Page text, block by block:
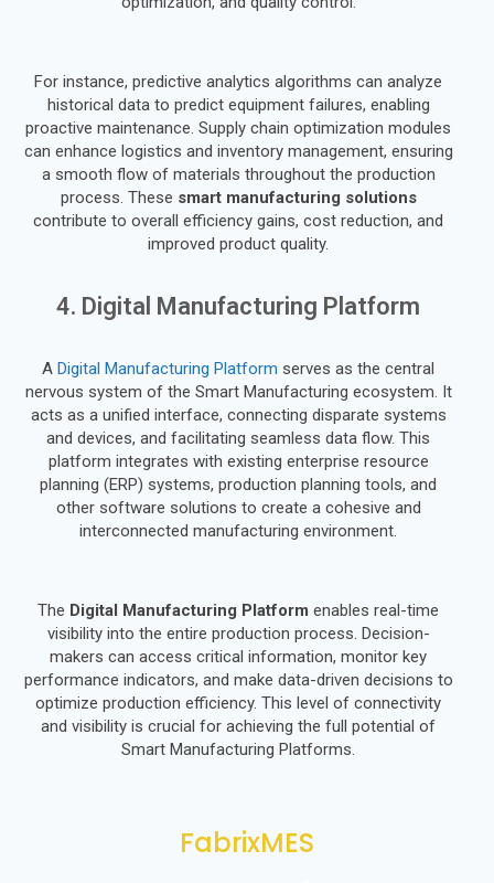
For instance, predictive analytics algorithms can analyze
historical data to predict equipment failures, enabling
proactive maintenance. Supply chain optimization modules
can enhance logistics and inventory management, ensuring
a smooth flow of materials throughout the production
process. These smart manufacturing solutions
contribute to overall efficiency gains, cost reduction, and
improved product quality.
4. Digital Manufacturing Platform
A Digital Manufacturing Platform serves as the central
nervous system of the Smart Manufacturing ecosystem. It
acts as a unified interface, connecting disparate systems
and devices, and facilitating seamless data flow. This
platform integrates with existing enterprise resource
planning (ERP) systems, production planning tools, and
other software solutions to create a cohesive and
interconnected manufacturing environment.
The Digital Manufacturing Platform enables real-time
visibility into the entire production process. Decision-
makers can access critical information, monitor key
performance indicators, and make data-driven decisions to
optimize production efficiency. This level of connectivity
and visibility is crucial for achieving the full potential of
Smart Manufacturing Platforms.
FabrixMES